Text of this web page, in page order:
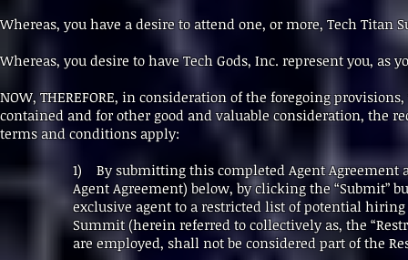
Whereas, you have a desire to attend one, or more, Tech
Whereas, you desire to have Tech Gods, Inc. represent you, as
NOW, THEREFORE, in consideration of the foregoing
contained and for other good and valuable consideration, the
terms and conditions apply:
1) By submitting this completed Agent Agreement
Agent Agreement) below, by clicking the “Submit”
exclusive agent to a restricted list of potential
Summit (herein referred to collectively as, the
are employed, shall not be considered part of the